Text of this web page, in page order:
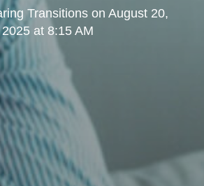
Transitionson August 20,
2025 at 8:15 AM